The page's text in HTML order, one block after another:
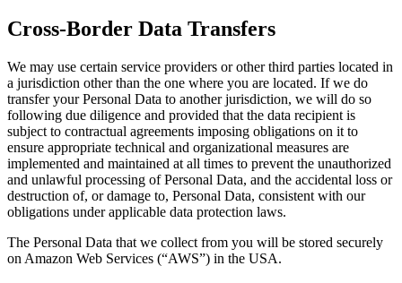
Cross-Border Data Transfers
We may use certain service providers or other third parties located in
a jurisdiction other than the one where you are located. If we do
transfer your Personal Data to another jurisdiction, we will do so
following due diligence and provided that the data recipient is
subject to contractual agreements imposing obligations on it to
ensure appropriate technical and organizational measures are
implemented and maintained at all times to prevent the unauthorized
and unlawful processing of Personal Data, and the accidental loss or
destruction of, or damage to, Personal Data, consistent with our
obligations under applicable data protection laws.
The Personal Data that we collect from you will be stored securely
on Amazon Web Services (“AWS”) in the USA.